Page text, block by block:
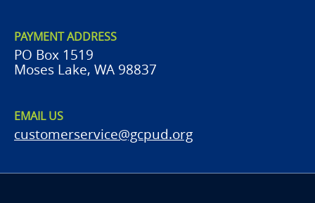
PAYMENT ADDRESS
PO Box 1519
Moses Lake, WA 98837
EMAIL US
customerservice@gcpud.org